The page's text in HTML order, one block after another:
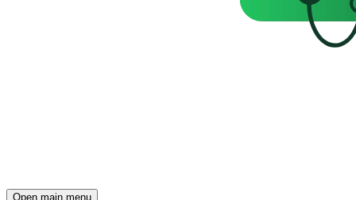
Open main menu